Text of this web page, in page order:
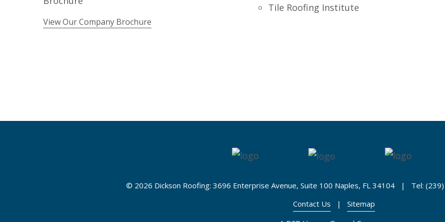
Tile Roofing Institute
View Our Company Brochure
© 2026 Dickson Roofing: 3696 Enterprise Avenue, Suite 100 Naples, FL 34104 | Tel:
Contact Us | Sitemap